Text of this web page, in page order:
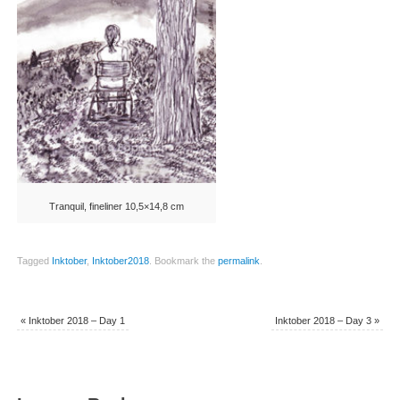
Tranquil, fineliner 10,5×14,8 cm
Tagged Inktober, Inktober2018. Bookmark the permalink
«Inktober 2018 – Day 1 Inktober 2018 – Day 3»